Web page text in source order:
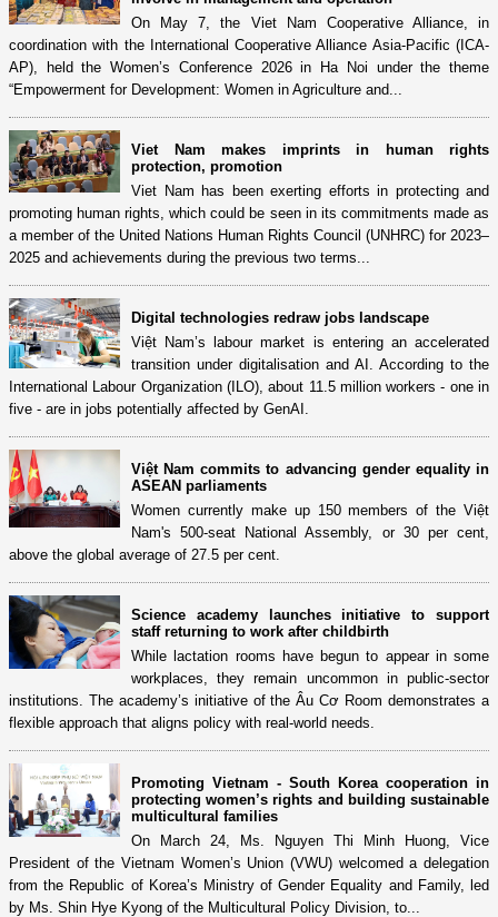
On May 7, the Viet Nam Cooperative Alliance, in
coordination with the International Cooperative Alliance Asia-Pacific (ICA-
AP), held the Women’s Conference 2026 in Ha Noi under the theme
“Empowerment for Development: Women in Agriculture and...
Viet Nam makes imprints in human rights
protection, promotion
Viet Nam has been exerting efforts in protecting and
promoting human rights, which could be seen in its commitments made as
a member of the United Nations Human Rights Council (UNHRC) for 2023–
2025 and achievements during the previous two terms...
Digital technologies redraw jobs landscape
Việt Nam’s labour market is entering an accelerated
transition under digitalisation and AI. According to the
International Labour Organization (ILO), about 11.5 million workers - one in
five - are in jobs potentially affected by GenAI.
Việt Nam commits to advancing gender equality in
ASEAN parliaments
Women currently make up 150 members of the Việt
Nam's 500-seat National Assembly, or 30 per cent,
above the global average of 27.5 per cent.
Science academy launches initiative to support
staff returning to work after childbirth
While lactation rooms have begun to appear in some
workplaces, they remain uncommon in public-sector
institutions. The academy’s initiative of the Âu Cơ Room demonstrates a
flexible approach that aligns policy with real-world needs.
Promoting Vietnam - South Korea cooperation in
protecting women’s rights and building sustainable
multicultural families
On March 24, Ms. Nguyen Thi Minh Huong, Vice
President of the Vietnam Women’s Union (VWU) welcomed a delegation
from the Republic of Korea’s Ministry of Gender Equality and Family, led
by Ms. Shin Hye Kyong of the Multicultural Policy Division, to...